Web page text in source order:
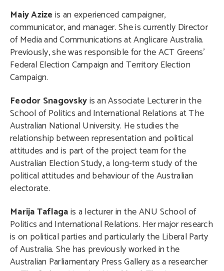
Maiy Azize is an experienced campaigner,
communicator, and manager. She is currently Director
of Media and Communications at Anglicare Australia.
Previously, she was responsible for the ACT Greens’
Federal Election Campaign and Territory Election
Campaign.
Feodor Snagovskyis an Associate Lecturer in the
School of Politics and International Relations at The
Australian National University. He studies the
relationship between representation and political
attitudes and is part of the project team for the
Australian Election Study, a long-term study of the
political attitudes and behaviour of the Australian
electorate.
Marija Taflagais a lecturer in the ANU School of
Politics and International Relations. Her major research
is on political parties and particularly the Liberal Party
of Australia. She has previously worked in the
Australian Parliamentary Press Gallery as a researcher